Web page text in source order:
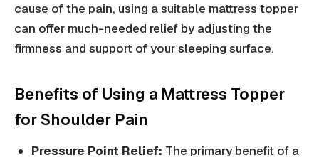
cause of the pain, using a suitable mattress topper
can offer much-needed relief by adjusting the
firmness and support of your sleeping surface.
Benefits of Using a Mattress Topper
for Shoulder Pain
Pressure Point Relief: The primary benefit of a